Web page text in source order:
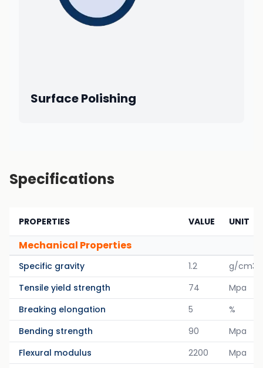
Surface Polishing
Specifications
PROPERTIES VALUE UNIT
Mechanical Properties
Specific gravity 1.2
g/cm3
Tensile yield strength
74
Mpa
Breaking elongation
5
%
Bending strength
90
Mpa
Flexural modulus
2200
Mpa